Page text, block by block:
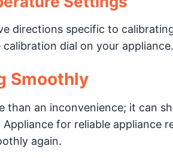
directions specific to
dial on your appliance.
Smoothly
than an inconvenience; it can
for reliable appliance
again.